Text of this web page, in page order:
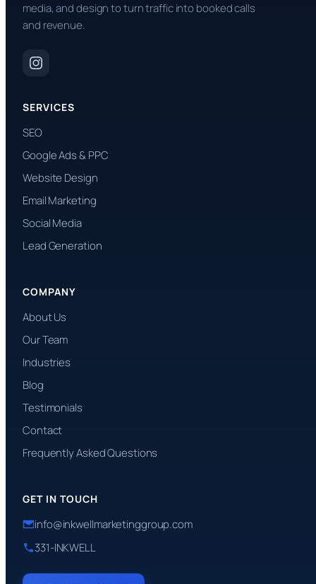
media, and design to turn traffic into booked calls
and revenue.
SERVICES
SEO
Google Ads & PPC
Website Design
Email Marketing
Social Media
Lead Generation
COMPANY
About Us
Our Team
Industries
Blog
Testimonials
Contact
Frequently Asked Questions
GET IN TOUCH
info@inkwellmarketinggroup.com
331-INKWELL